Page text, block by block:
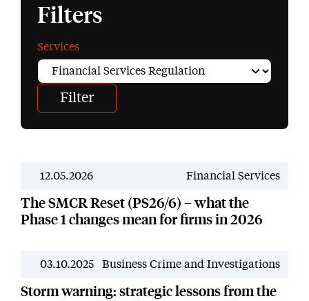
Filters
Services
News
12.05.2026 Financial Services
The SMCR Reset (PS26/6) – what the
Phase 1 changes mean for firms in 2026
News
03.10.2025 Business Crime and Investigations
Storm warning: strategic lessons from the